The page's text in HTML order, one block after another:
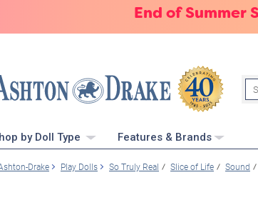
End of Summer
by Doll Type Features & Brands
Drake Play Dolls So Truly Real Slice of Life Sound